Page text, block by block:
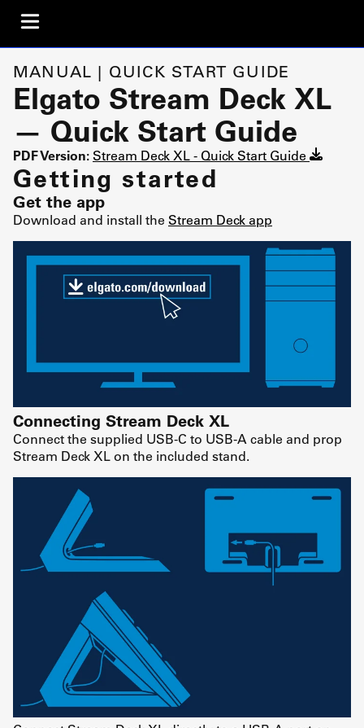
MANUAL | QUICK START GUIDE
Elgato Stream Deck XL
— Quick Start Guide
PDF Version: Stream Deck XL - Quick Start Guide
Getting started
Get the app
Download and install the Stream Deck app
Connecting Stream Deck XL
Connect the supplied USB-C to USB-A cable and prop
Stream Deck XL on the included stand.